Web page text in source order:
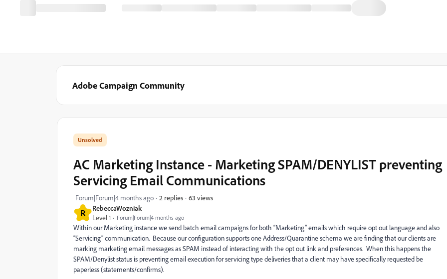
Adobe Campaign Community
R
RebeccaWozniak
Level 1
Forum|Forum|4 months ago
AC Marketing Instance - Marketing SPAM/DENYLIST preventing
Servicing Email Communications
Forum|Forum|4 months ago 2 replies 63 views
Within our Marketing instance we send batch email campaigns for both “Marketing” emails which require opt out language and also
“Servicing” communication. Because our configuration supports one Address/Quarantine schema we are finding that our clients are
marking marketing email messages as SPAM instead of interacting with the opt out link and preferences. When this happens the
SPAM/Denylist status is preventing email execution for servicing type deliveries that a client may have specifically requested be
paperless (statements/confirms).